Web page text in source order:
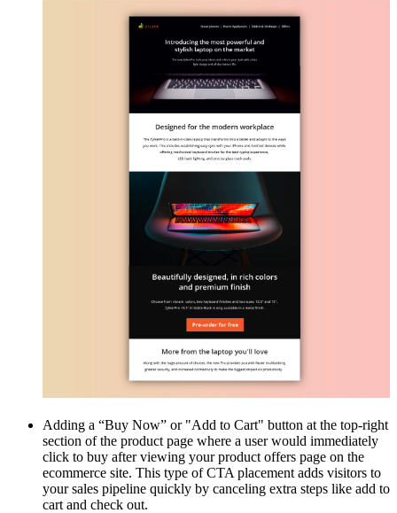
Adding a “Buy Now” or "Add to Cart" button at the top-right
section of the product page where a user would immediately
click to buy after viewing your product offers page on the
ecommerce site. This type of CTA placement adds visitors to
your sales pipeline quickly by canceling extra steps like add to
cart and check out.